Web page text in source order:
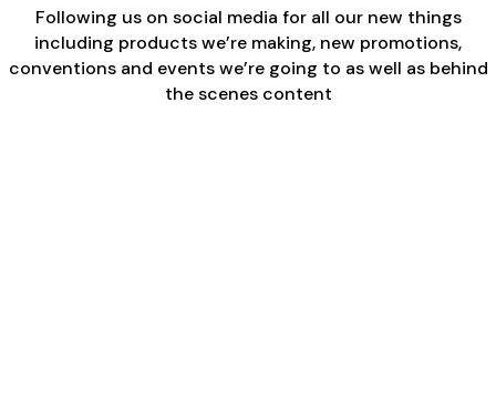
Following us on social media for all our new things
including products we’re making, new promotions,
conventions and events we’re going to as well as behind
the scenes content